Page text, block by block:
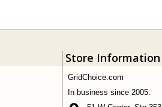
Store Information
GridChoice.com
In business since 2005.